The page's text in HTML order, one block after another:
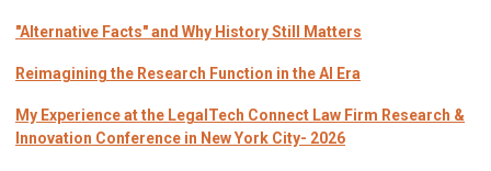
"Alternative Facts" and Why History Still Matters
Reimagining the Research Function in the AI Era
My Experience at the LegalTech Connect Law Firm Research &
Innovation Conference in New York City- 2026